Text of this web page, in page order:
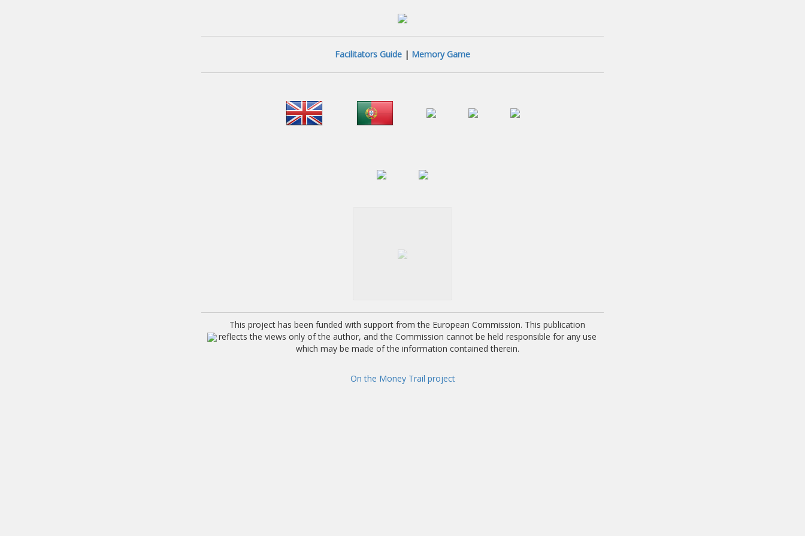
Facilitators Guide | Memory Game
This project has been funded with support from the European Commission. This publication
reflects the views only of the author, and the Commission cannot be held responsible for any use
which may be made of the information contained therein.
On the Money Trail project